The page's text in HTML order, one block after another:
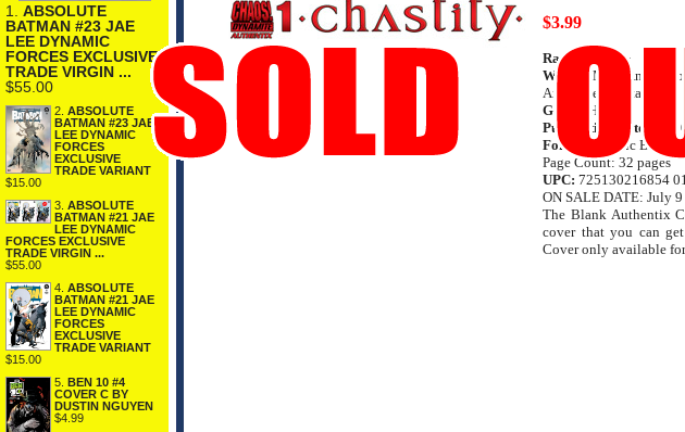
1. ABSOLUTE
BATMAN #23 JAE
LEE DYNAMIC
FORCES EXCLUSIVE
TRADE VIRGIN ...
$55.00
2. ABSOLUTE
BATMAN #23 JAE
LEE DYNAMIC
FORCES
EXCLUSIVE
TRADE VARIANT
$15.00
3. ABSOLUTE
BATMAN #21 JAE
LEE DYNAMIC
FORCES EXCLUSIVE
TRADE VIRGIN ...
$55.00
4. ABSOLUTE
BATMAN #21 JAE
LEE DYNAMIC
FORCES
EXCLUSIVE
TRADE VARIANT
$15.00
5. BEN 10 #4
COVER C BY
DUSTIN NGUYEN
$4.99
$3.99
Rating:
Teen +
Writer: Marc Andreyko
Art: Dave Acosta
Genre:
Horror
Publication Date:
Jul
Format:Comic Book
Page Count: 32 pages
UPC: 725130216854
ON SALE DATE: July 9
The Blank Authentix
cover that you can
Cover only available